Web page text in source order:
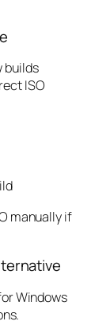
builds
ISO
manually if
Windows